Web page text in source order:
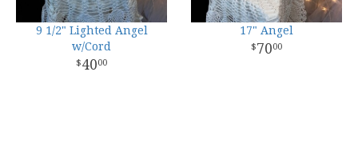
9 1/2" Lighted Angel
w/Cord
4000
17" Angel
7000